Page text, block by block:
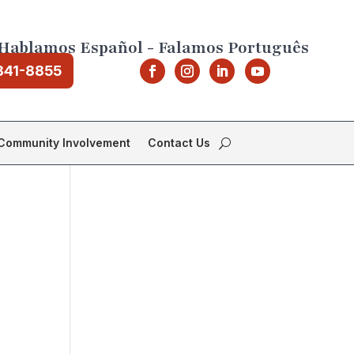
Español - Falamos Português
8855
Involvement Contact Us